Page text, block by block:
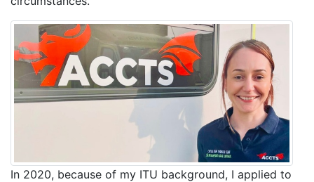
In 2020, because of my ITU background, I applied to